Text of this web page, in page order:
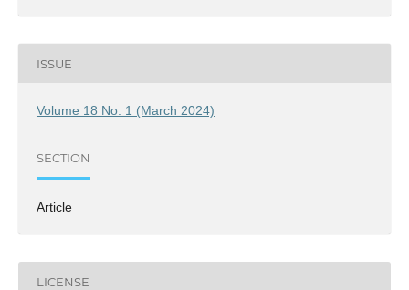
ISSUE
Volume 18 No. 1 (March 2024)
SECTION
Article
LICENSE